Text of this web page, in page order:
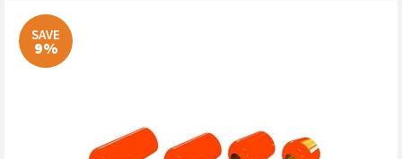
SAVE
9%